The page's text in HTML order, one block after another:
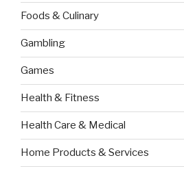
Foods & Culinary
Gambling
Games
Health & Fitness
Health Care & Medical
Home Products & Services